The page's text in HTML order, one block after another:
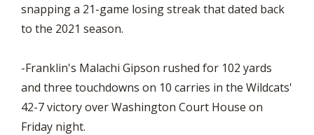
snapping a 21-game losing streak that dated back
to the 2021 season.
-Franklin's Malachi Gipson rushed for 102 yards
and three touchdowns on 10 carries in the Wildcats'
42-7 victory over Washington Court House on
Friday night.